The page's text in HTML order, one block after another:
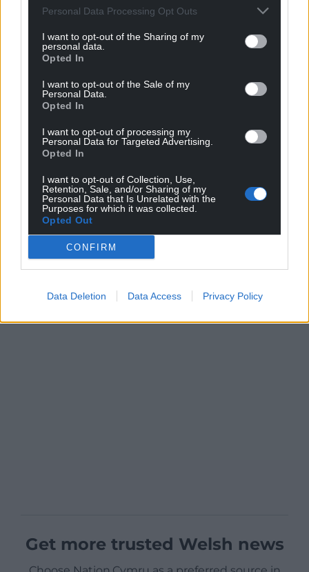
Personal Data Processing Opt Outs
I want to opt-out of the Sharing of my
personal data.
Opted In
I want to opt-out of the Sale of my
Personal Data.
Opted In
I want to opt-out of processing my
Personal Data for Targeted Advertising.
Opted In
I want to opt-out of Collection, Use,
Retention, Sale, and/or Sharing of my
Personal Data that Is Unrelated with the
Purposes for which it was collected.
Opted Out
CONFIRM
Data Deletion Data Access Privacy Policy
Get more trusted Welsh news